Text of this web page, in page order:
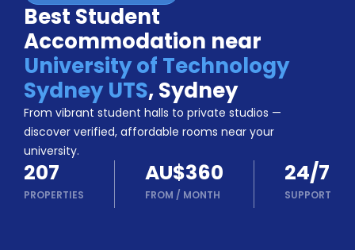
Booking
Accommodation
About
Us
Blog
Refer
&
Earn!
Become
a
Partner
Help
and
Phone
Best Student
Accommodation near
University of Technology
Sydney UTS,Sydney
From vibrant student halls to private studios —
discover verified, affordable rooms near your
university.
207
PROPERTIES
AU$360
FROM / MONTH
24/7
SUPPORT